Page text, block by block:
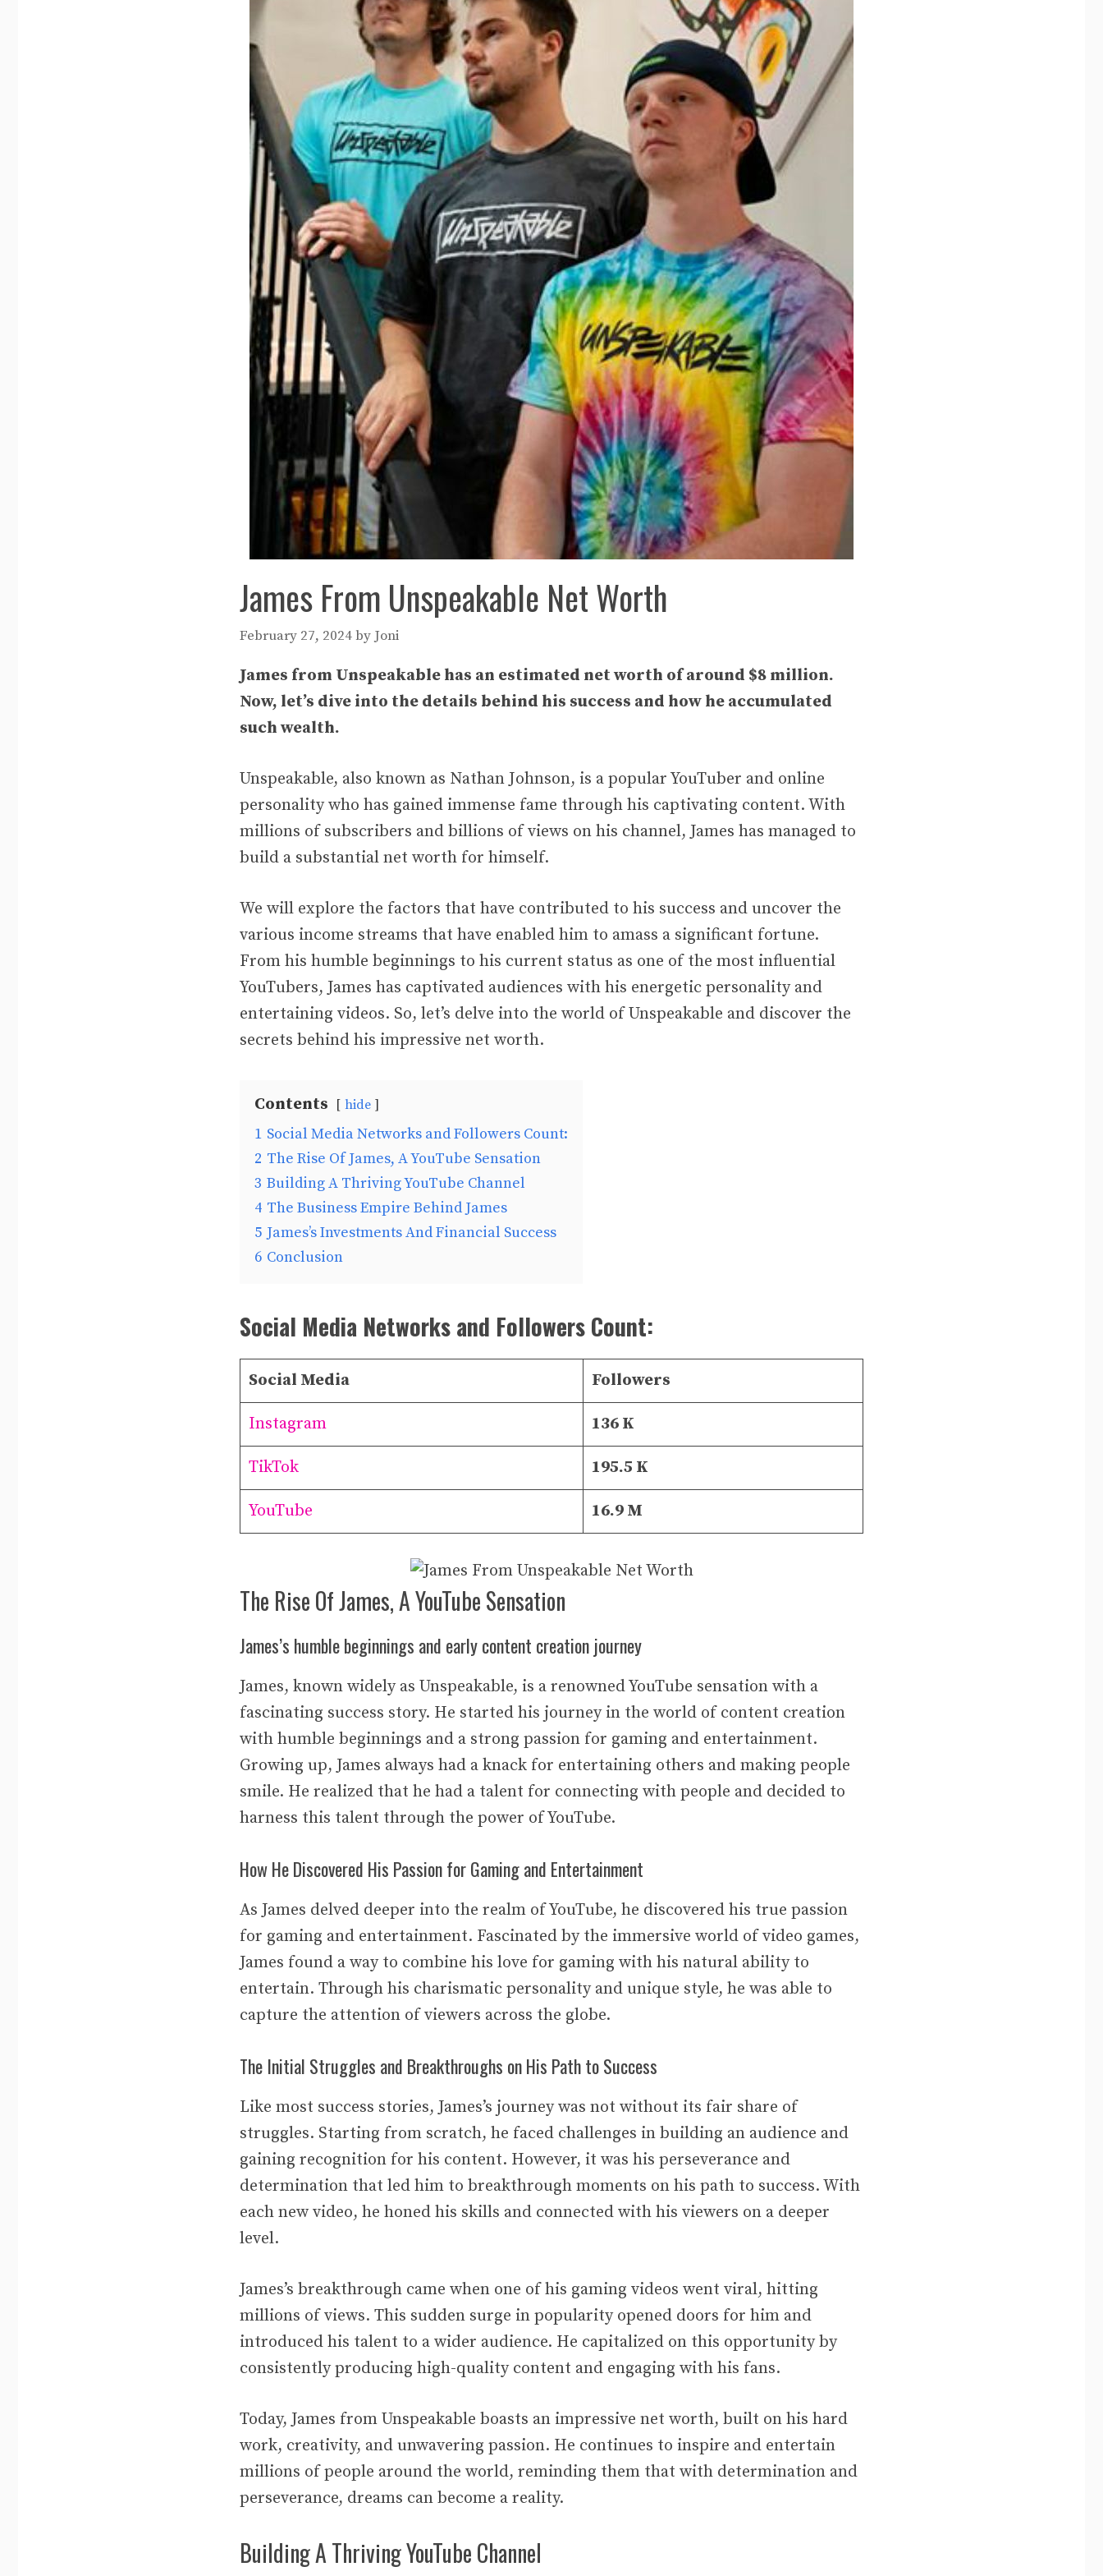
James From Unspeakable Net Worth
February 27, 2024by Joni
James from Unspeakable has an estimated net worth of around $8 million.
Now, let’s dive into the details behind his success and how he accumulated
such wealth.
Unspeakable, also known as Nathan Johnson, is a popular YouTuber and online
personality who has gained immense fame through his captivating content. With
millions of subscribers and billions of views on his channel, James has managed to
build a substantial net worth for himself.
We will explore the factors that have contributed to his success and uncover the
various income streams that have enabled him to amass a significant fortune.
From his humble beginnings to his current status as one of the most influential
YouTubers, James has captivated audiences with his energetic personality and
entertaining videos. So, let’s delve into the world of Unspeakable and discover the
secrets behind his impressive net worth.
Contents hide
1 Social Media Networks and Followers Count:
2 The Rise Of James, A YouTube Sensation
3 Building A Thriving YouTube Channel
4 The Business Empire Behind James
5 James’s Investments And Financial Success
6 Conclusion
Social Media Networks and Followers Count:
Social Media Followers
Instagram 136 K
TikTok 195.5 K
YouTube 16.9 M
The Rise Of James, A YouTube Sensation
James’s humble beginnings and early content creation journey
James, known widely as Unspeakable, is a renowned YouTube sensation with a
fascinating success story. He started his journey in the world of content creation
with humble beginnings and a strong passion for gaming and entertainment.
Growing up, James always had a knack for entertaining others and making people
smile. He realized that he had a talent for connecting with people and decided to
harness this talent through the power of YouTube.
How He Discovered His Passion for Gaming and Entertainment
As James delved deeper into the realm of YouTube, he discovered his true passion
for gaming and entertainment. Fascinated by the immersive world of video games,
James found a way to combine his love for gaming with his natural ability to
entertain. Through his charismatic personality and unique style, he was able to
capture the attention of viewers across the globe.
The Initial Struggles and Breakthroughs on His Path to Success
Like most success stories, James’s journey was not without its fair share of
struggles. Starting from scratch, he faced challenges in building an audience and
gaining recognition for his content. However, it was his perseverance and
determination that led him to breakthrough moments on his path to success. With
each new video, he honed his skills and connected with his viewers on a deeper
level.
James’s breakthrough came when one of his gaming videos went viral, hitting
millions of views. This sudden surge in popularity opened doors for him and
introduced his talent to a wider audience. He capitalized on this opportunity by
consistently producing high-quality content and engaging with his fans.
Today, James from Unspeakable boasts an impressive net worth, built on his hard
work, creativity, and unwavering passion. He continues to inspire and entertain
millions of people around the world, reminding them that with determination and
perseverance, dreams can become a reality.
Building A Thriving YouTube Channel